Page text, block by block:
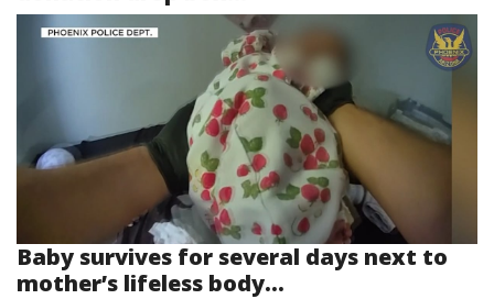
Baby survives for several days next to
mother’s lifeless body...